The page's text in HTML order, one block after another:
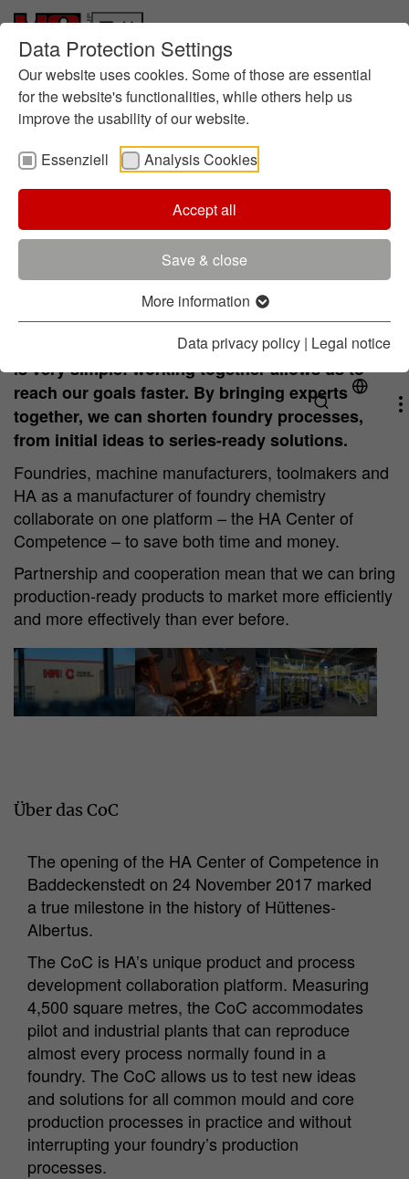
Data Protection Settings
Our website uses cookies. Some of those are essential
for the website's functionalities, while others help us
improve the usability of our website.
Essenziell
Analysis Cookies
Accept all
Save & close
More information
Data privacy policy | Legal notice
Skip to main content
Skip to page footer
Who we are
Responsibility
History
About Foundry Chemistry
Locations
Innovation
Research at HA
Focus: Sustainability
HA Center of Competence(current)
Products and Services
Service
The Inspiration About the CoC Training
We bring experts together
The inspiration for the HA Center of Competence
is very simple: working together allows us to
reach our goals faster. By bringing experts
together, we can shorten foundry processes,
from initial ideas to series-ready solutions.
Foundries, machine manufacturers, toolmakers and
HA as a manufacturer of foundry chemistry
collaborate on one platform – the HA Center of
Competence – to save both time and money.
Partnership and cooperation mean that we can bring
production-ready products to market more efficiently
and more effectively than ever before.
Über das CoC
The opening of the HA Center of Competence in
Baddeckenstedt on 24 November 2017 marked
a true milestone in the history of Hüttenes-
Albertus.
The CoC is HA’s unique product and process
development collaboration platform. Measuring
4,500 square metres, the CoC accommodates
pilot and industrial plants that can reproduce
almost every process normally found in a
foundry. The CoC allows us to test new ideas
and solutions for all common mould and core
production processes in practice and without
interrupting your foundry’s production
processes.